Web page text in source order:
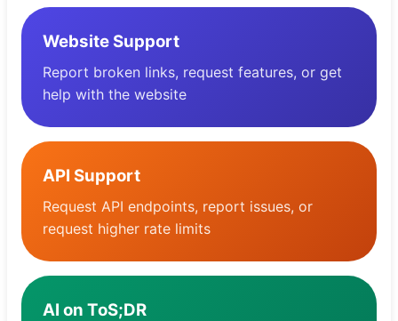
Dodaj analizę
Dodaj nową usługę
Pulpit nawigacyjny
Website Support
Report broken links, request features, or get
help with the website
API Support
Request API endpoints, report issues, or
request higher rate limits
AI on ToS;DR